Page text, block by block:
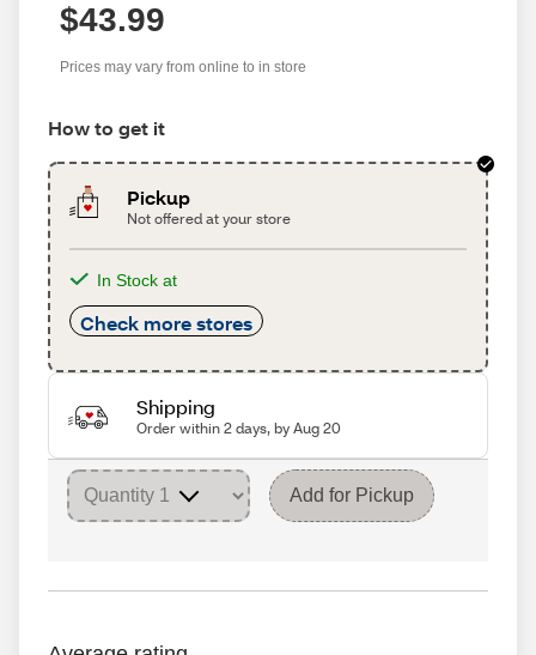
$43.99
Prices may vary from online to in store
How to get it
Pickup
Not offered at your store
In Stock at
Check more stores
Shipping
Order within 2 days, by Aug 20
Add for Pickup